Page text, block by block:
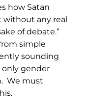
how Satan
without any real
of debate.”
simple
sounding
only gender
We must